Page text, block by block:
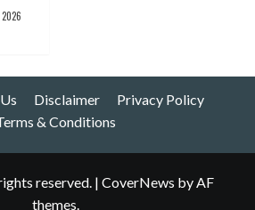
Disclaimer
Privacy Policy
& Conditions
reserved. | CoverNews by AF
themes.